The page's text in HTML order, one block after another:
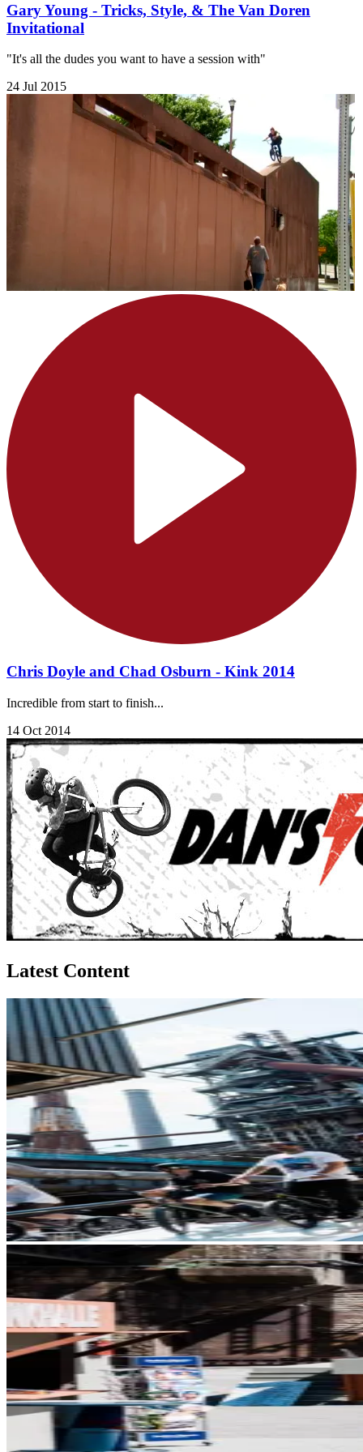
Gary Young - Tricks, Style, & The Van Doren
Invitational
"It's all the dudes you want to have a session with"
24 Jul 2015
Chris Doyle and Chad Osburn - Kink 2014
Incredible from start to finish...
14 Oct 2014
Latest Content